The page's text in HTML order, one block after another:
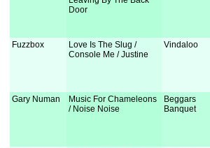
Door
Fuzzbox
Love Is The Slug /
Console Me / Justine
Vindaloo
Gary Numan
Music For Chameleons
/ Noise Noise
Beggars
Banquet